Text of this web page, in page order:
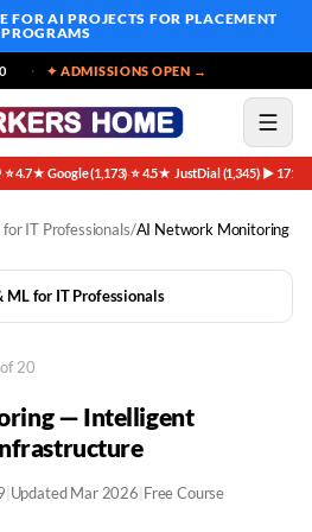
FOR AI PROJECTS FOR PLACEMENT
PROGRAMS
✦ ADMISSIONS OPEN →
·⭐ 4.7★ Google (1,173)·⭐ 4.5★ JustDial (1,345)·▶ 171K
IT Professionals/AI Network Monitoring
for IT Professionals
20
— Intelligent
Updated Mar 2026 Free Course